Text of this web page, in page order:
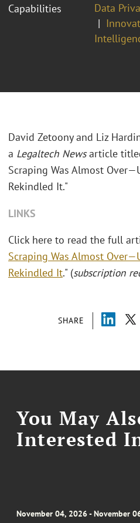
Capabilities
Data
SHARE
David Zetoony and Liz
a Legaltech Newsarticle
Scraping Was Almost
Rekindled It."
LINKS
Click here to read the full
Scraping Was Almost
Rekindled It." (subscription
You May
Interested
November 04, 2026 - November